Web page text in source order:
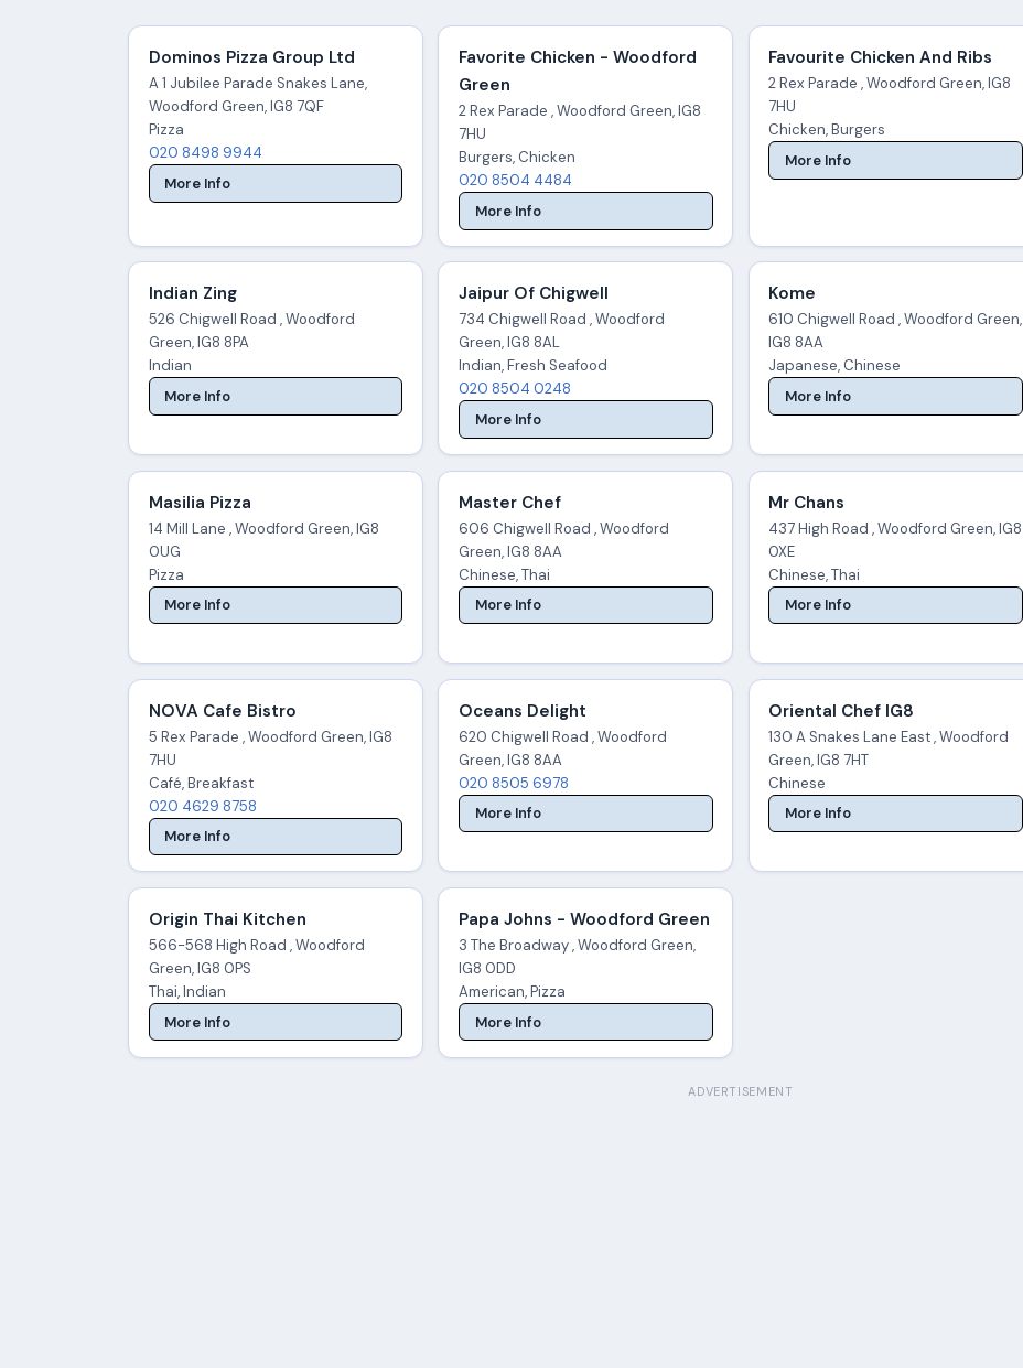
Dominos Pizza Group Ltd
A 1 Jubilee Parade Snakes Lane,
Woodford Green, IG8 7QF
Pizza
020 8498 9944
More Info
Favorite Chicken - Woodford
Green
2 Rex Parade , Woodford Green, IG8
7HU
Burgers, Chicken
020 8504 4484
More Info
Favourite Chicken And Ribs
2 Rex Parade , Woodford Green, IG8
7HU
Chicken, Burgers
More Info
Indian Zing
526 Chigwell Road , Woodford
Green, IG8 8PA
Indian
More Info
Jaipur Of Chigwell
734 Chigwell Road , Woodford
Green, IG8 8AL
Indian, Fresh Seafood
020 8504 0248
More Info
Kome
610 Chigwell Road , Woodford Green,
IG8 8AA
Japanese, Chinese
More Info
Masilia Pizza
14 Mill Lane , Woodford Green, IG8
0UG
Pizza
More Info
Master Chef
606 Chigwell Road , Woodford
Green, IG8 8AA
Chinese, Thai
More Info
Mr Chans
437 High Road , Woodford Green, IG8
0XE
Chinese, Thai
More Info
NOVA Cafe Bistro
5 Rex Parade , Woodford Green, IG8
7HU
Café, Breakfast
020 4629 8758
More Info
Oceans Delight
620 Chigwell Road , Woodford
Green, IG8 8AA
020 8505 6978
More Info
Oriental Chef IG8
130 A Snakes Lane East , Woodford
Green, IG8 7HT
Chinese
More Info
Origin Thai Kitchen
566-568 High Road , Woodford
Green, IG8 0PS
Thai, Indian
More Info
Papa Johns - Woodford Green
3 The Broadway , Woodford Green,
IG8 0DD
American, Pizza
More Info
ADVERTISEMENT